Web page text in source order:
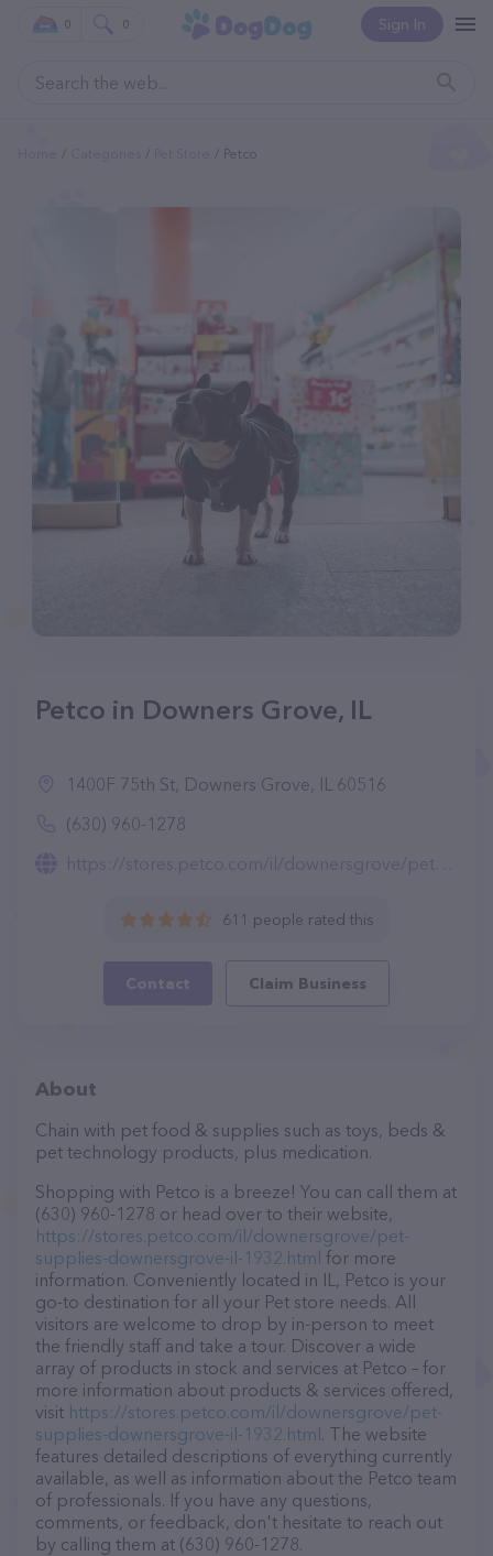
Sign In
0 0
Petco
Petco in Downers Grove, IL
1400F 75th St, Downers Grove, IL 60516
(630) 960-1278
https://stores.petco.com/il/downersgrove/pet-supplies-downersgrove-il-1932.html
611 people rated this
Contact Claim Business
About
Chain with pet food & supplies such as toys, beds &
pet technology products, plus medication.
Shopping with Petco is a breeze! You can call them at
(630) 960-1278 or head over to their website,
https://stores.petco.com/il/downersgrove/pet-
supplies-downersgrove-il-1932.html for more
information. Conveniently located in IL, Petco is your
go-to destination for all your Pet store needs. All
visitors are welcome to drop by in-person to meet
the friendly staff and take a tour. Discover a wide
array of products in stock and services at Petco – for
more information about products & services offered,
visit https://stores.petco.com/il/downersgrove/pet-
supplies-downersgrove-il-1932.html . The website
features detailed descriptions of everything currently
available, as well as information about the Petco team
of professionals. If you have any questions,
comments, or feedback, don't hesitate to reach out
by calling them at (630) 960-1278.